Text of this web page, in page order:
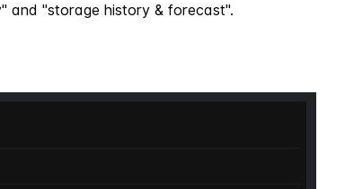
and "storage history & forecast".